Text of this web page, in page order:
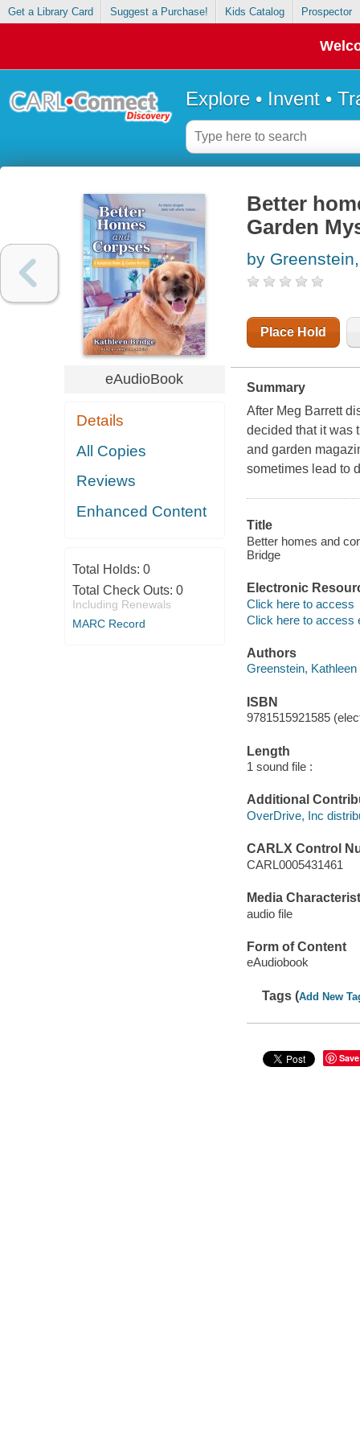
Get a Library Card Suggest a Purchase! Kids Catalog Prospector
Explore • Invent •
eAudioBook
Details
All Copies
Reviews
Enhanced Content
Total Holds: 0
Total Check Outs: 0
Including Renewals
MARC Record
Better
Garden
by
Place Hold
Summary
After Meg Barrett
decided that it was
and garden
sometimes lead to
Title
Better homes and
Bridge
Electronic
Click here to access
Click here to access
Authors
Greenstein, Kathleen
ISBN
9781515921585
Length
1 sound file :
Additional
OverDrive, Inc
CARLX Control
CARL0005431461
Media
audio file
Form of Content
eAudiobook
Tags (Add New
Save